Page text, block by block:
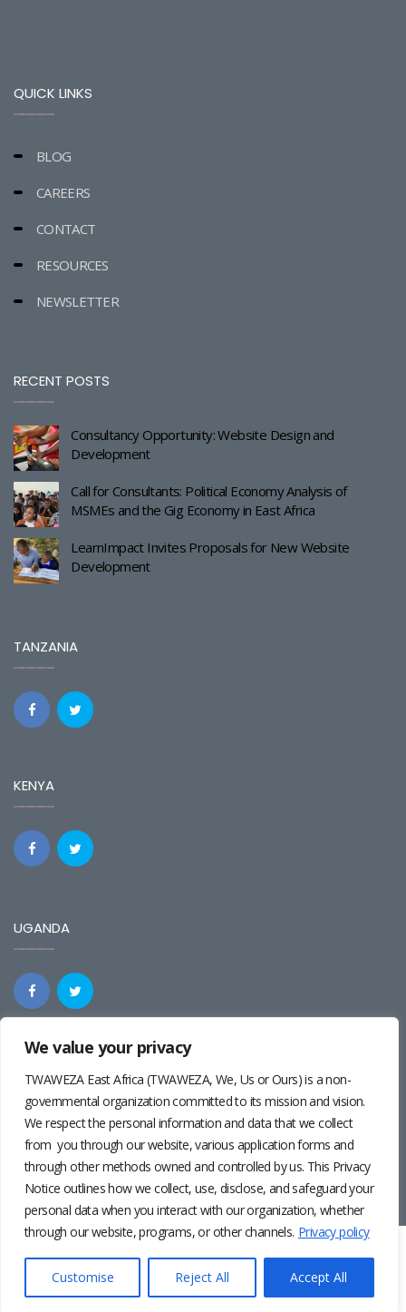
We value your privacy
TWAWEZA East Africa (TWAWEZA, We, Us or Ours) is a non-
governmental organization committed to its mission and vision.
We respect the personal information and data that we collect
from you through our website, various application forms and
through other methods owned and controlled by us. This Privacy
Notice outlines how we collect, use, disclose, and safeguard your
personal data when you interact with our organization, whether
through our website, programs, or other channels. Privacy policy
Customise Reject All Accept All
QUICK LINKS
BLOG
CAREERS
CONTACT
RESOURCES
NEWSLETTER
RECENT POSTS
Consultancy Opportunity: Website Design and
Development
Call for Consultants: Political Economy Analysis of
MSMEs and the Gig Economy in East Africa
LearnImpact Invites Proposals for New Website
Development
TANZANIA
KENYA
UGANDA
Photos byPernille Baerendsten and Deogratius Surah |
Policy